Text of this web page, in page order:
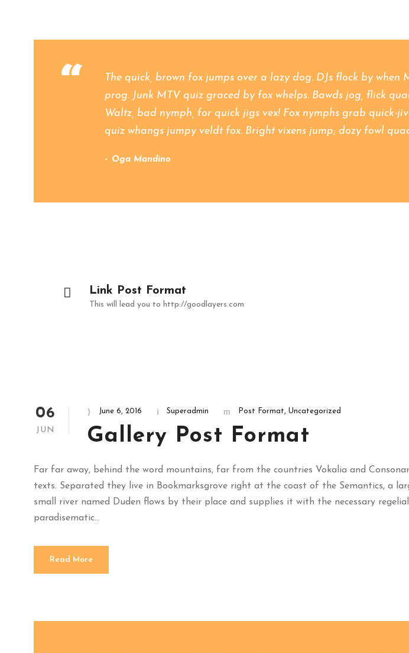
“
The quick, brown fox jumps over a lazy dog. DJs flock by when
prog. Junk MTV quiz graced by fox whelps. Bawds jog, flick
Waltz, bad nymph, for quick jigs vex! Fox nymphs grab quick-
quiz whangs jumpy veldt fox. Bright vixens jump; dozy fowl
Oga Mandino
Link Post Format
This will lead you to http://goodlayers.com
06
JUN
June 6, 2016 Superadmin Post Format, Uncategorized
Gallery Post Format
Far far away, behind the word mountains, far from the countries Vokalia and
texts. Separated they live in Bookmarksgrove right at the coast of the Semantics, a
small river named Duden flows by their place and supplies it with the necessary
paradisematic...
Read More